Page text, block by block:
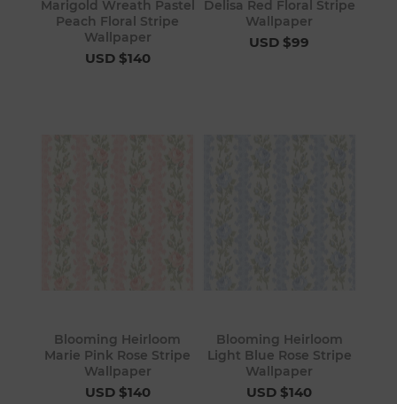
Marigold Wreath Pastel
Peach Floral Stripe
Wallpaper
USD $140
Delisa Red Floral Stripe
Wallpaper
USD $99
Blooming Heirloom
Marie Pink Rose Stripe
Wallpaper
USD $140
Blooming Heirloom
Light Blue Rose Stripe
Wallpaper
USD $140